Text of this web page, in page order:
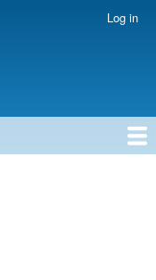
Log in